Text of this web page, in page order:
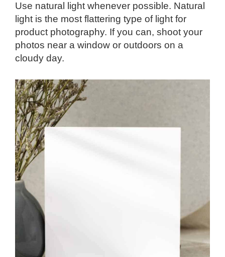
Use natural light whenever possible. Natural
light is the most flattering type of light for
product photography. If you can, shoot your
photos near a window or outdoors on a
cloudy day.